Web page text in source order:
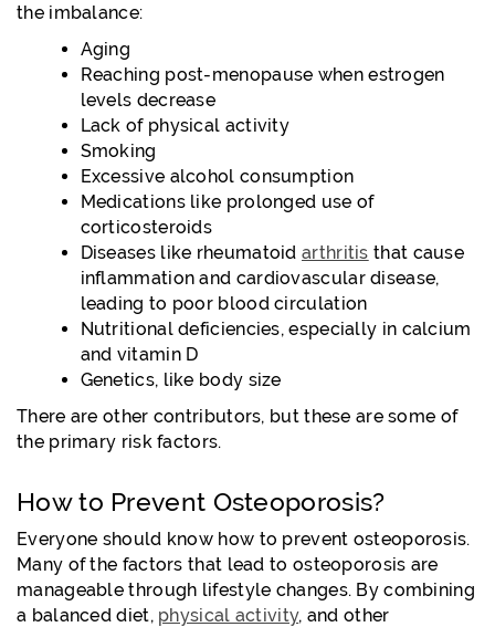
the imbalance:
Aging
Reaching post-menopause when estrogen
levels decrease
Lack of physical activity
Smoking
Excessive alcohol consumption
Medications like prolonged use of
corticosteroids
Diseases like rheumatoidarthritis that cause
inflammation and cardiovascular disease,
leading to poor blood circulation
Nutritional deficiencies, especially in calcium
and vitamin D
Genetics, like body size
There are other contributors, but these are some of
the primary risk factors.
How to Prevent Osteoporosis?
Everyone should know how to prevent osteoporosis.
Many of the factors that lead to osteoporosis are
manageable through lifestyle changes. By combining
a balanced diet, physical activity, and other